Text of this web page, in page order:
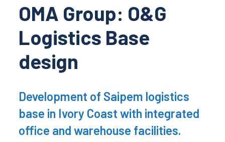
OMA Group: O&G
Logistics Base
design
Development of Saipem logistics
base in Ivory Coast with integrated
office and warehouse facilities.